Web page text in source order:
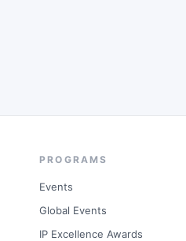
PROGRAMS
Events
Global Events
IP Excellence Awards